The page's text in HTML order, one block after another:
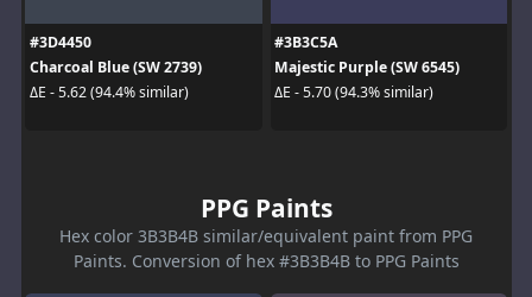
#3D4450
Charcoal Blue (SW 2739)
ΔE - 5.62 (94.4% similar)
#3B3C5A
Majestic Purple (SW 6545)
ΔE - 5.70 (94.3% similar)
PPG Paints
Hex color 3B3B4B similar/equivalent paint from PPG
Paints. Conversion of hex #3B3B4B to PPG Paints